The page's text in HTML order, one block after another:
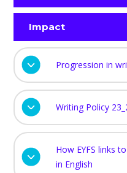
Impact
Progression in
Writing Policy
How EYFS links
in English